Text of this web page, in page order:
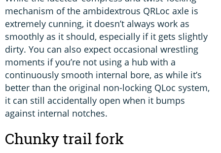
mechanism of the ambidextrous QRLoc axle is
extremely cunning, it doesn’t always work as
smoothly as it should, especially if it gets slightly
dirty. You can also expect occasional wrestling
moments if you’re not using a hub with a
continuously smooth internal bore, as while it’s
better than the original non-locking QLoc system,
it can still accidentally open when it bumps
against internal notches.
Chunky trail fork